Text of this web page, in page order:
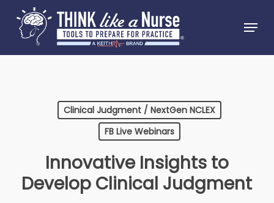
main
content
Menu
Clinical Judgment / NextGen NCLEX
FB Live Webinars
Innovative Insights to
Develop Clinical Judgment
Menu